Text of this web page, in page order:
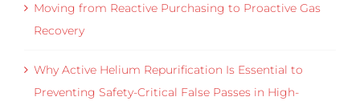
Moving from Reactive Purchasing to Proactive Gas
Recovery
Why Active Helium Repurification Is Essential to
Preventing Safety-Critical False Passes in High-